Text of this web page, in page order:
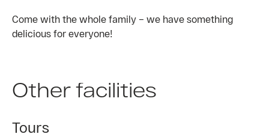
Come with the whole family – we have something
delicious for everyone!
Other facilities
Tours